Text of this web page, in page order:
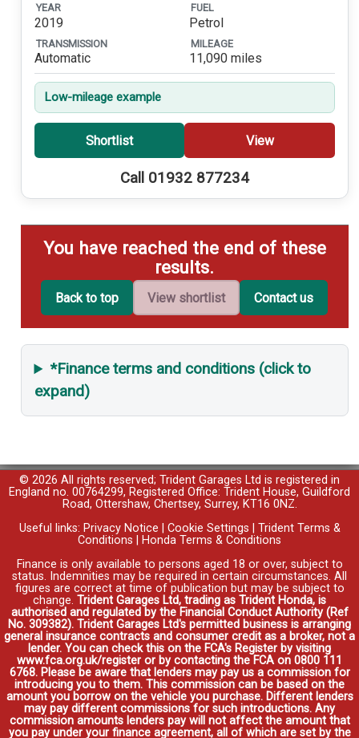
YEAR
2019
FUEL
Petrol
TRANSMISSION
Automatic
MILEAGE
11,090 miles
Low-mileage example
Shortlist View
Call 01932 877234
You have reached the end of these
results.
Back to top View shortlist Contact us
*Finance terms and conditions (click to
expand)
© 2026 All rights reserved; Trident Garages Ltd is registered in
England no. 00764299, Registered Office: Trident House, Guildford
Road, Ottershaw, Chertsey, Surrey, KT16 0NZ.
Useful links: Privacy Notice Cookie Settings
Trident Terms &
Conditions
Honda Terms & Conditions
Finance is only available to persons aged 18 or over, subject to
status. Indemnities may be required in certain circumstances. All
figures are correct at time of publication but may be subject to
change. Trident Garages Ltd, trading as Trident Honda, is
authorised and regulated by the Financial Conduct Authority (Ref
No. 309382). Trident Garages Ltd's permitted business is arranging
general insurance contracts and consumer credit as a broker, not a
lender. You can check this on the FCA's Register by visiting
www.fca.org.uk/register or by contacting the FCA on 0800 111
6768. Please be aware that lenders may pay us a commission for
introducing you to them. This commission can be based on the
amount you borrow on the vehicle you purchase. Different lenders
may pay different commissions for such introductions. Any
commission amounts lenders pay will not affect the amount that
you pay under your finance agreement, all of which are set by the